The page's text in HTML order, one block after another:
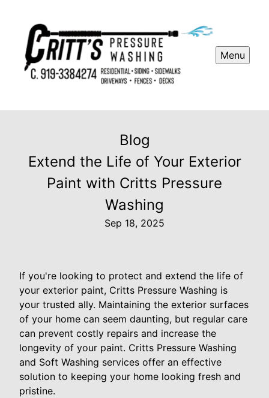
Menu
Blog
Extend the Life of Your Exterior
Paint with Critts Pressure
Washing
Sep 18, 2025
If you're looking to protect and extend the life of
your exterior paint, Critts Pressure Washing is
your trusted ally. Maintaining the exterior surfaces
of your home can seem daunting, but regular care
can prevent costly repairs and increase the
longevity of your paint. Critts Pressure Washing
and Soft Washing services offer an effective
solution to keeping your home looking fresh and
pristine.